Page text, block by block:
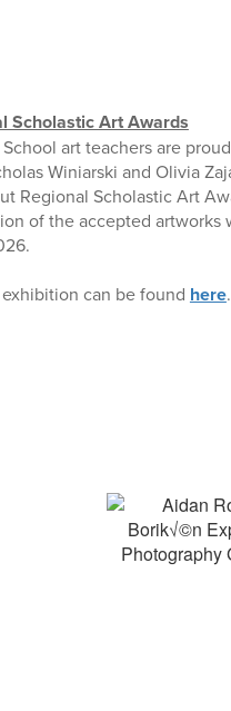
Scholastic Art Awards
art teachers are
Winiarski and Olivia
Regional Scholastic Art
of the accepted artworks
can be found here.